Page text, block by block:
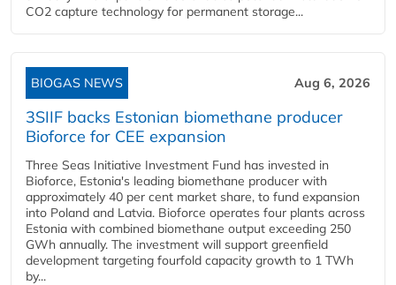
CO2 capture technology for permanent storage...
BIOGAS NEWS Aug 6, 2026
3SIIF backs Estonian biomethane producer
Bioforce for CEE expansion
Three Seas Initiative Investment Fund has invested in
Bioforce, Estonia's leading biomethane producer with
approximately 40 per cent market share, to fund expansion
into Poland and Latvia. Bioforce operates four plants across
Estonia with combined biomethane output exceeding 250
GWh annually. The investment will support greenfield
development targeting fourfold capacity growth to 1 TWh
by...